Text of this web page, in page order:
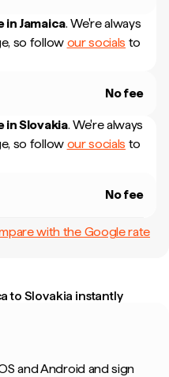
in Jamaica. We're always
so follow our socials to
No fee
inSlovakia. We're always
so follow our socials to
No fee
with the Google rate
to Slovakia instantly
and Android and sign